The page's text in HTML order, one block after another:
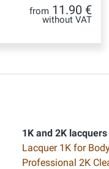
from 11.90 €
without VAT
1K and 2K lacquers
Lacquer 1K for
Professional 2K